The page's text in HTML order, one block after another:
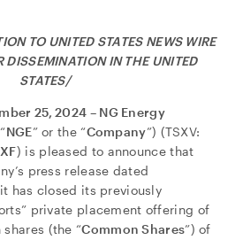
TO UNITED STATES NEWS WIRE
DISSEMINATION IN THE UNITED
STATES/
25, 2024 – NG Energy
NGE” or the “Company”) (TSXV:
) is pleased to announce that
press release dated
has closed its previously
private placement offering of
(the “Common Shares”) of